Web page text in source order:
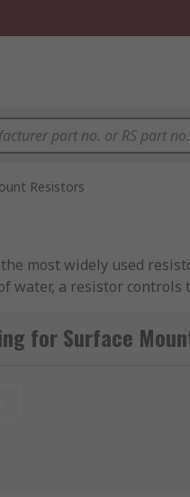
Resistors
most widely used
a resistor
Circuit Boards
choice in electronics
for Surface